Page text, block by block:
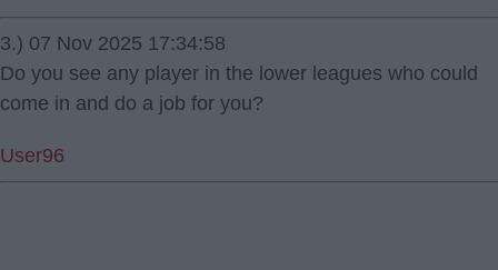
3.) 07 Nov 2025 17:34:58
Do you see any player in the lower leagues who could
come in and do a job for you?
User96